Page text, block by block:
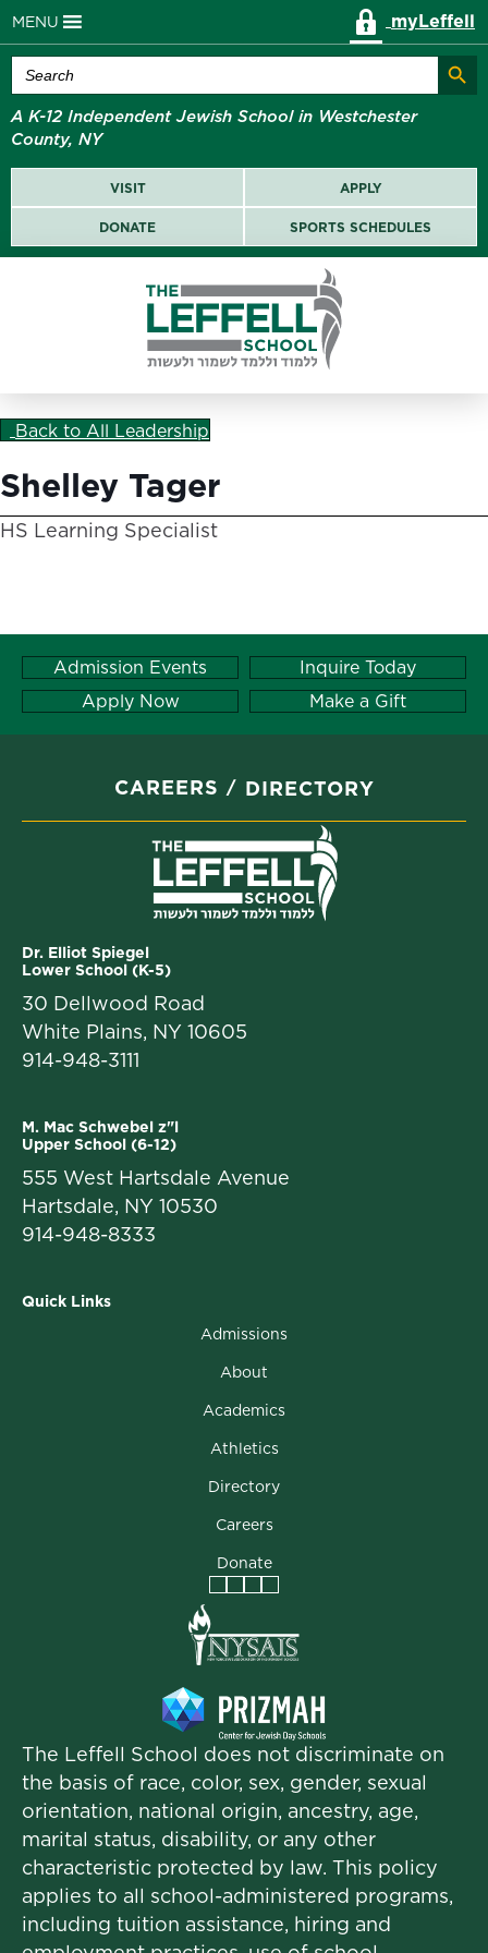
MENU myLeffell
Search
for:
Search
A K-12 Independent Jewish School in Westchester
County, NY
VISIT APPLY
DONATE SPORTS SCHEDULES
Back to All Leadership
Shelley Tager
HS Learning Specialist
Admission Events
Inquire Today
Apply Now
Make a Gift
CAREERS DIRECTORY
Dr. Elliot Spiegel
Lower School (K-5)
30 Dellwood Road
White Plains, NY 10605
914-948-3111
M. Mac Schwebel z"l
Upper School (6-12)
555 West Hartsdale Avenue
Hartsdale, NY 10530
914-948-8333
Quick Links
Admissions
About
Academics
Athletics
Directory
Careers
Donate
Facebook
Instagram
Vimeo
LinkedIn
The Leffell School does not discriminate on
the basis of race, color, sex, gender, sexual
orientation, national origin, ancestry, age,
marital status, disability, or any other
characteristic protected by law. This policy
applies to all school-administered programs,
including tuition assistance, hiring and